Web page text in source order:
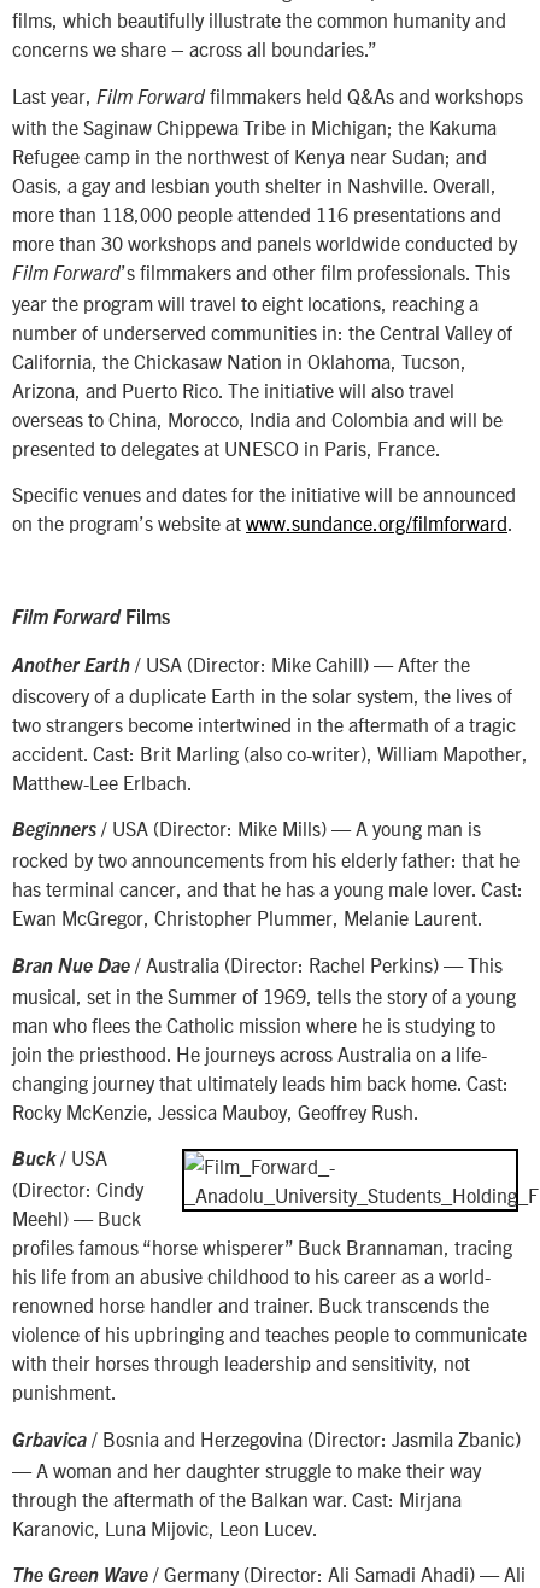
films, which beautifully illustrate the common humanity and
concerns we share – across all boundaries.”
Last year,
Film Forward filmmakers held Q&As and workshops
with the Saginaw Chippewa Tribe in Michigan; the Kakuma
Refugee camp in the northwest of Kenya near Sudan; and
Oasis, a gay and lesbian youth shelter in Nashville. Overall,
more than 118,000 people attended 116 presentations and
more than 30 workshops and panels worldwide conducted by
Film Forward’s filmmakers and other film professionals. This
year the program will travel to eight locations, reaching a
number of underserved communities in: the Central Valley of
California, the Chickasaw Nation in Oklahoma, Tucson,
Arizona, and Puerto Rico. The initiative will also travel
overseas to China, Morocco, India and Colombia and will be
presented to delegates at UNESCO in Paris, France.
Specific venues and dates for the initiative will be announced
on the program’s website at www.sundance.org/filmforward
Film Forward Films
Another Earth / USA (Director: Mike Cahill) — After the
discovery of a duplicate Earth in the solar system, the lives of
two strangers become intertwined in the aftermath of a tragic
accident. Cast: Brit Marling (also co-writer), William Mapother,
Matthew-Lee Erlbach.
Beginners / USA (Director: Mike Mills) — A young man is
rocked by two announcements from his elderly father: that he
has terminal cancer, and that he has a young male lover. Cast:
Ewan McGregor, Christopher Plummer, Melanie Laurent.
Bran Nue Dae / Australia (Director: Rachel Perkins) — This
musical, set in the Summer of 1969, tells the story of a young
man who flees the Catholic mission where he is studying to
join the priesthood. He journeys across Australia on a life-
changing journey that ultimately leads him back home. Cast:
Rocky McKenzie, Jessica Mauboy, Geoffrey Rush.
Buck/ USA
(Director: Cindy
Meehl) — Buck
profiles famous “horse whisperer” Buck Brannaman, tracing
his life from an abusive childhood to his career as a world-
renowned horse handler and trainer. Buck transcends the
violence of his upbringing and teaches people to communicate
with their horses through leadership and sensitivity, not
punishment.
Grbavica / Bosnia and Herzegovina (Director: Jasmila Zbanic)
— A woman and her daughter struggle to make their way
through the aftermath of the Balkan war. Cast: Mirjana
Karanovic, Luna Mijovic, Leon Lucev.
The Green Wave / Germany (Director: Ali Samadi Ahadi) — Ali